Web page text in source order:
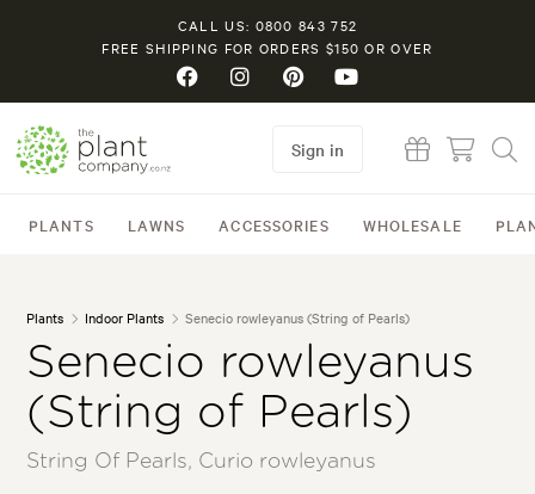
CALL US: 0800 843 752
FREE SHIPPING FOR ORDERS $150 OR OVER
PLANTS LAWNS ACCESSORIES WHOLESALE
Sign in
Plants Indoor Plants Senecio rowleyanus (String of Pearls)
Senecio rowleyanus
(String of Pearls)
String Of Pearls, Curio rowleyanus